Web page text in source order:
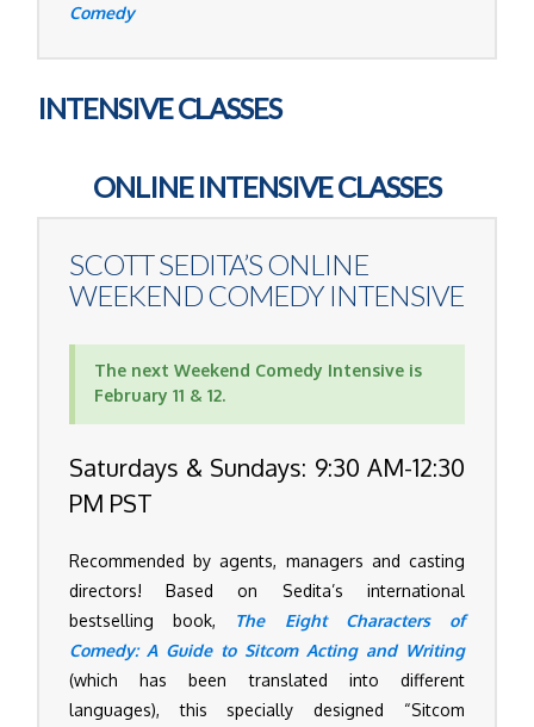
Comedy
INTENSIVE CLASSES
ONLINE INTENSIVE CLASSES
SCOTT SEDITA’SONLINE
WEEKEND COMEDY INTENSIVE
The next Weekend Comedy Intensive is
February 11 & 12.
Saturdays & Sundays: 9:30 AM-12:30
PM PST
Recommended by agents, managers and casting
directors! Based on Sedita’s international
bestselling book, The Eight Characters of
Comedy: A Guide to Sitcom Acting and Writing
(which has been translated into different
languages), this specially designed “Sitcom